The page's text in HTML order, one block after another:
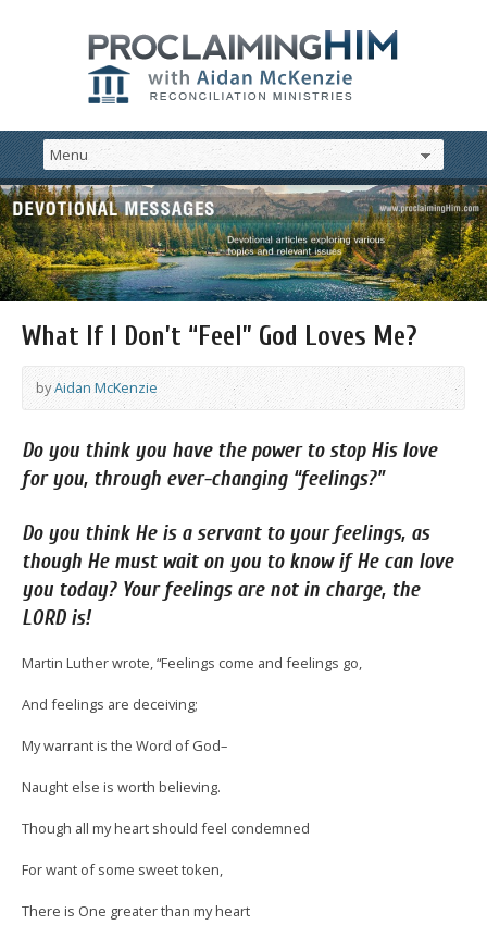
What If I Don’t “Feel” God Loves Me?
byAidan McKenzie
Doyou think you have the power to stop His love
for you, through ever-changing “feelings?”
Do you think He is a servant to your feelings, as
though He must wait on you to know if He can love
you today? Your feelings are not in charge, the
LORD is!
Martin Luther wrote, “Feelings come and feelings go,
And feelings are deceiving;
My warrant is the Word of God–
Naught else is worth believing.
Though all my heart should feel condemned
For want of some sweet token,
There is One greater than my heart